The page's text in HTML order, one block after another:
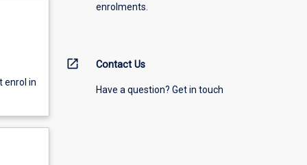
enrol in
enrolments.
open_in_new Contact Us
Have a question? Get in touch